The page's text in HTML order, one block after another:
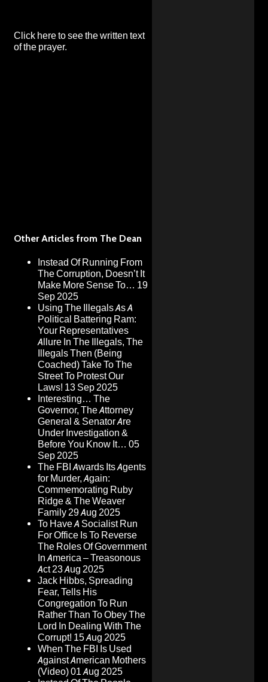
Click here to see the written text
of the prayer.
Other Articles from The Dean
Instead Of Running From
The Corruption, Doesn’t It
Make More Sense To… 19
Sep 2025
Using The Illegals As A
Political Battering Ram:
Your Representatives
Allure In The Illegals, The
Illegals Then (Being
Coached) Take To The
Street To Protest Our
Laws! 13 Sep 2025
Interesting… The
Governor, The Attorney
General & Senator Are
Under Investigation &
Before You Know It… 05
Sep 2025
The FBI Awards Its Agents
for Murder, Again:
Commemorating Ruby
Ridge & The Weaver
Family29 Aug 2025
To Have A Socialist Run
For Office Is To Reverse
The Roles Of Government
In America – Treasonous
Act23 Aug 2025
Jack Hibbs, Spreading
Fear, Tells His
Congregation To Run
Rather Than To Obey The
Lord In Dealing With The
Corrupt! 15 Aug 2025
When The FBI Is Used
Against American Mothers
(Video)01 Aug 2025